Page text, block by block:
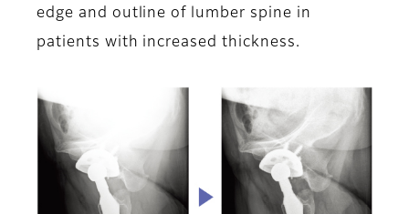
edge and outline of lumber spine in
patients with increased thickness.